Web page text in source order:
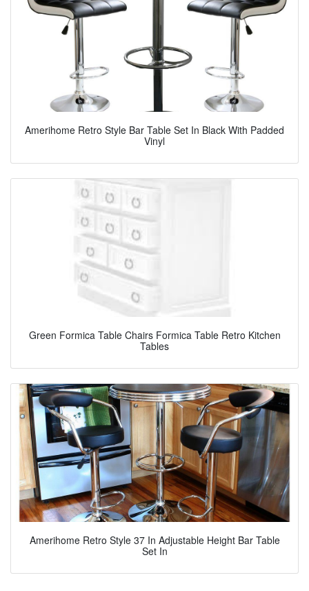
Amerihome Retro Style Bar Table Set In Black With Padded
Vinyl
Green Formica Table Chairs Formica Table Retro Kitchen
Tables
Amerihome Retro Style 37 In Adjustable Height Bar Table
Set In